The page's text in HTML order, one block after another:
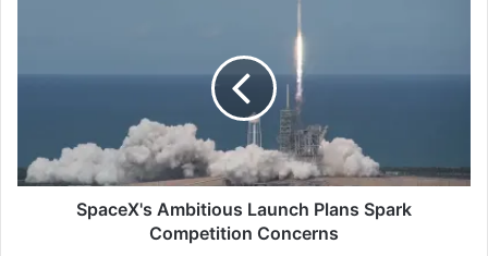
SpaceX's Ambitious Launch Plans Spark
Competition Concerns